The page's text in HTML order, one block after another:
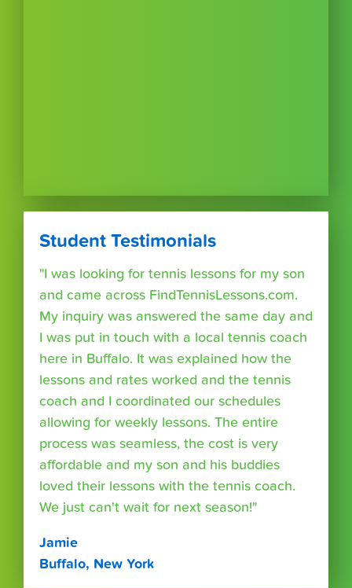
Student Testimonials
"I was looking for tennis lessons for my son
and came across FindTennisLessons.com.
My inquiry was answered the same day and
I was put in touch with a local tennis coach
here in Buffalo. It was explained how the
lessons and rates worked and the tennis
coach and I coordinated our schedules
allowing for weekly lessons. The entire
process was seamless, the cost is very
affordable and my son and his buddies
loved their lessons with the tennis coach.
We just can't wait for next season!"
Jamie
Buffalo, New York